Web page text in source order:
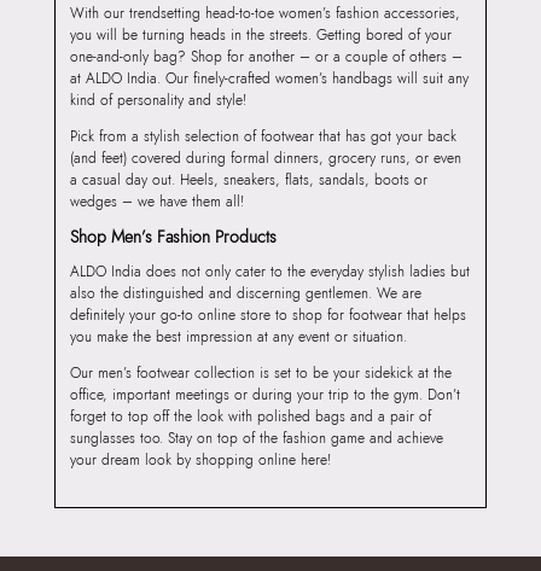
With our trendsetting head-to-toe women’s fashion accessories,
you will be turning heads in the streets. Getting bored of your
one-and-only bag? Shop for another – or a couple of others –
at ALDO India. Our finely-crafted women’s handbags will suit any
kind of personality and style!
Pick from a stylish selection of footwear that has got your back
(and feet) covered during formal dinners, grocery runs, or even
a casual day out. Heels, sneakers, flats, sandals, boots or
wedges – we have them all!
Shop Men’s Fashion Products
ALDO India does not only cater to the everyday stylish ladies but
also the distinguished and discerning gentlemen. We are
definitely your go-to online store to shop for footwear that helps
you make the best impression at any event or situation.
Our men’s footwear collection is set to be your sidekick at the
office, important meetings or during your trip to the gym. Don’t
forget to top off the look with polished bags and a pair of
sunglasses too. Stay on top of the fashion game and achieve
your dream look by shopping online here!